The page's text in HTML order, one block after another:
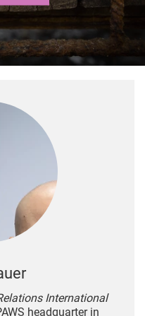
International
headquarter in